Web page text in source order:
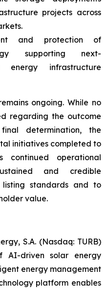
projects across
and protection of
supporting next-
energy infrastructure
ongoing. While no
regarding the outcome
determination, the
initiatives completed to
continued operational
and credible
listing standards and to
value.
S.A. (Nasdaq: TURB)
driven solar energy
energy management
platform enables